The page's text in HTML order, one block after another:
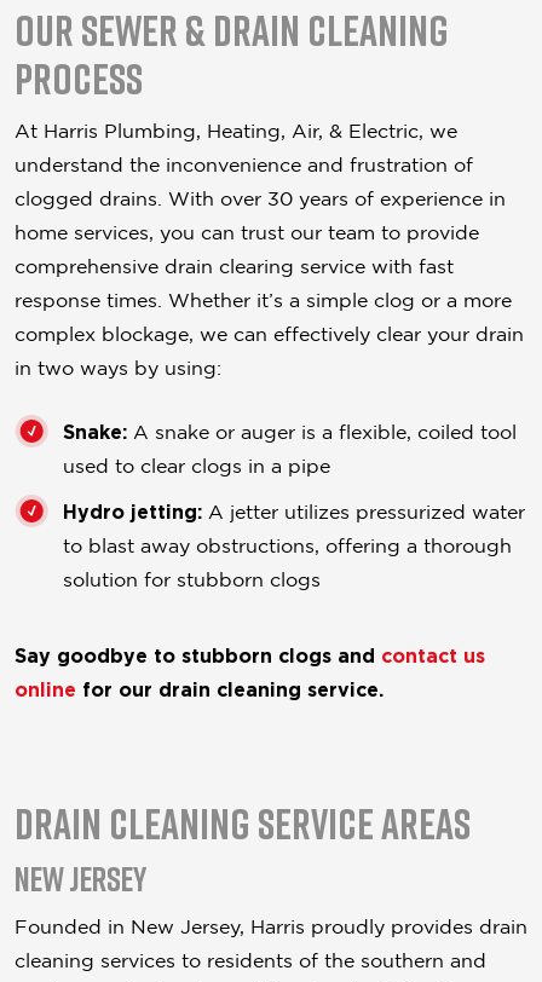
Our Sewer & Drain Cleaning
Process
At Harris Plumbing, Heating, Air, & Electric, we
understand the inconvenience and frustration of
clogged drains. With over 30 years of experience in
home services, you can trust our team to provide
comprehensive drain clearing service with fast
response times. Whether it’s a simple clog or a more
complex blockage, we can effectively clear your drain
in two ways by using:
Snake: A snake or auger is a flexible, coiled tool
used to clear clogs in a pipe
Hydro jetting: A jetter utilizes pressurized water
to blast away obstructions, offering a thorough
solution for stubborn clogs
Say goodbye to stubborn clogs and contact us
online for our drain cleaning service.
Drain Cleaning Service Areas
New Jersey
Founded in New Jersey, Harris proudly provides drain
cleaning services to residents of the southern and